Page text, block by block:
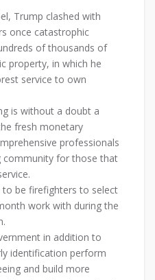
Trump clashed with
once catastrophic
of thousands of
property, in which he
service to own
is without a doubt a
fresh monetary
professionals
community for those that
to be firefighters to select
work with during the
in addition to
identification perform
and build more